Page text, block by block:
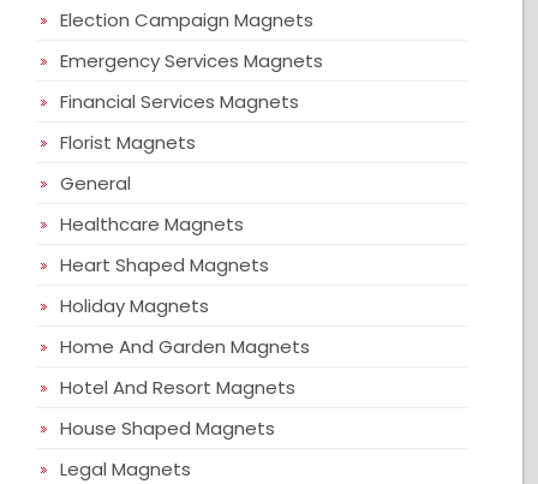
Election Campaign Magnets
Emergency Services Magnets
Financial Services Magnets
Florist Magnets
General
Healthcare Magnets
Heart Shaped Magnets
Holiday Magnets
Home And Garden Magnets
Hotel And Resort Magnets
House Shaped Magnets
Legal Magnets